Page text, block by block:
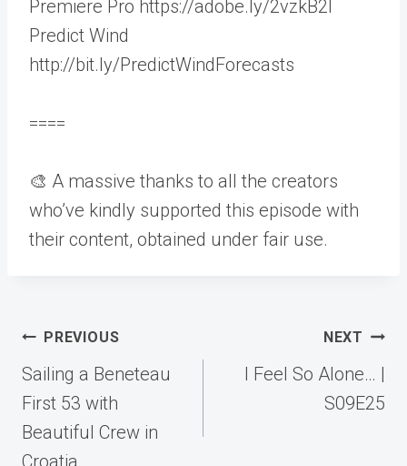
Premiere Pro https://adobe.ly/2vzkB2I
Predict Wind
http://bit.ly/PredictWindForecasts
====
🎨 A massive thanks to all the creators
who’ve kindly supported this episode with
their content, obtained under fair use.
Post
navigation
PREVIOUS
Sailing a Beneteau
First 53 with
Beautiful Crew in
Croatia
NEXT
I Feel So Alone… |
S09E25